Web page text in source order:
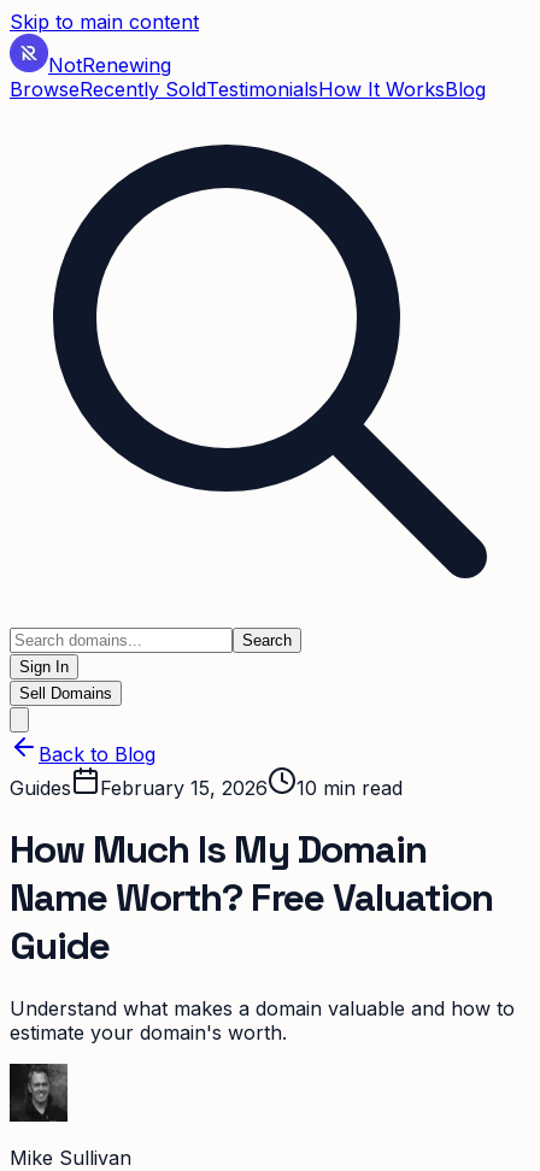
Skip to main content
NotRenewing
BrowseRecently SoldTestimonialsHow It WorksBlog
Search
Sign In
Sell Domains
Back to Blog
Guides
February 15, 2026 10 min read
How Much Is My Domain
Name Worth? Free Valuation
Guide
Understand what makes a domain valuable and how to
estimate your domain's worth.
Mike Sullivan